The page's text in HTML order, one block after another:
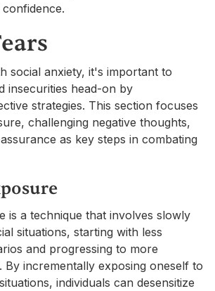
social anxiety, it's important to
insecurities head-on by
strategies. This section focuses
challenging negative thoughts,
as key steps in combating
is a technique that involves slowly
situations, starting with less
and progressing to more
By incrementally exposing oneself to
individuals can desensitize